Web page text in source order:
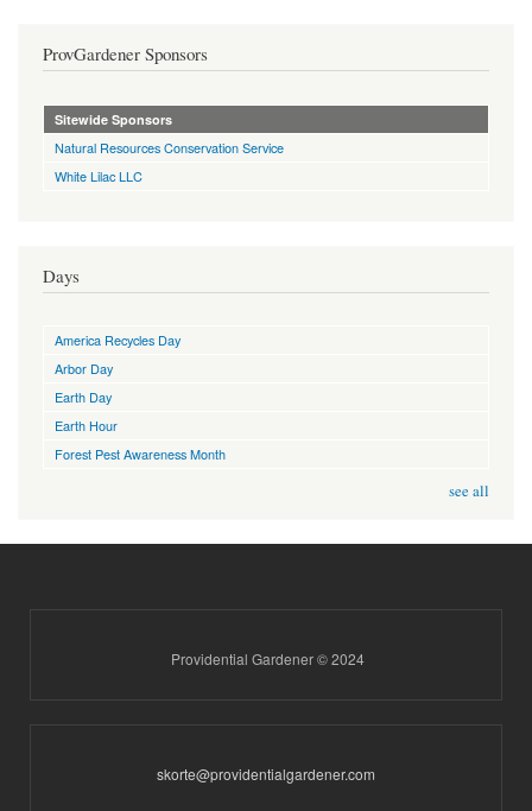
ProvGardener Sponsors
Sitewide Sponsors
Natural Resources Conservation Service
White Lilac LLC
Days
America Recycles Day
Arbor Day
Earth Day
Earth Hour
Forest Pest Awareness Month
see all
Providential Gardener © 2024
skorte@providentialgardener.com